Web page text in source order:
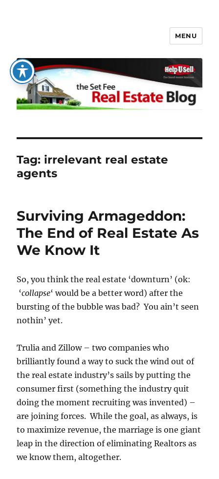
The Set Fee Real Estate Blog
MENU
Tag: irrelevant real estate
agents
Surviving Armageddon:
The End of Real Estate As
We Know It
So, you think the real estate ‘downturn’ (ok:
‘collapse‘ would be a better word) after the
bursting of the bubble was bad? You ain’t seen
nothin’ yet.
Trulia and Zillow – two companies who
brilliantly found a way to suck the wind out of
the real estate industry’s sails by putting the
consumer first (something the industry quit
doing the moment recruiting was invented) –
are joining forces. While the goal, as always, is
to maximize revenue, the marriage is one giant
leap in the direction of eliminating Realtors as
we know them, altogether.